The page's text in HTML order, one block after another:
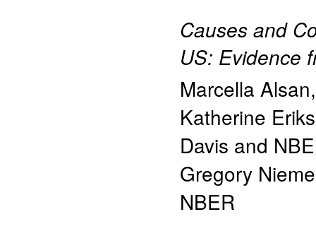
Causes and
US: Evidence
Marcella Alsan
Katherine
Davis and
Gregory
NBER